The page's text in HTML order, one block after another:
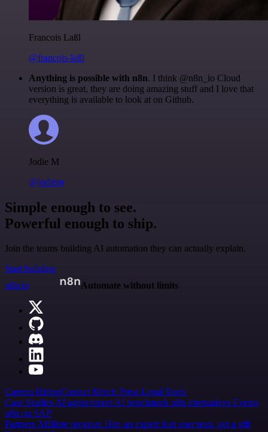
Francois Laßl
@francois-laßl
Anything is possible with n8n. I think @n8n_io Cloud
version is great, they are doing amazing stuff and I love that
everything is available to look at on Github.
Jodie M
@jodiem
Simple enough to see.
Powerful enough to ship.
Join the teams building AI automation they can actually explain.
Start building
n8n.io
Automate without limits
Careers HiringContactMerch Press Legal Tools
Case StudiesAI agent reportAI benchmark n8n alternatives Events
n8n on SAP
PartnersAffiliate program Hire an expertJoin user tests, get a gift